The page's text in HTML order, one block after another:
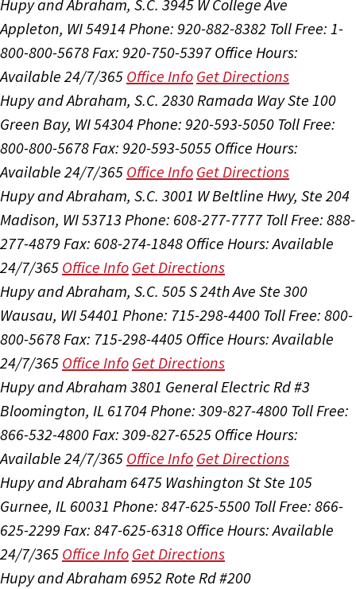
Hupy and Abraham, S.C. 3945 W College Ave
Appleton, WI 54914Phone: 920-882-8382 Toll Free: 1-
800-800-5678Fax: 920-750-5397 Office Hours:
Available 24/7/365 Office Info Get Directions
Hupy and Abraham, S.C. 2830 Ramada Way Ste 100
Green Bay, WI 54304Phone: 920-593-5050 Toll Free:
800-800-5678Fax: 920-593-5055 Office Hours:
Available 24/7/365 Office Info Get Directions
Hupy and Abraham, S.C. 3001 W Beltline Hwy, Ste 204
Madison, WI 53713 Phone: 608-277-7777 Toll Free: 888-
277-4879 Fax: 608-274-1848 Office Hours:Available
24/7/365 Office Info Get Directions
Hupy and Abraham, S.C. 505 S 24th Ave Ste 300
Wausau, WI 54401 Phone: 715-298-4400 Toll Free: 800-
800-5678Fax: 715-298-4405 Office Hours:Available
24/7/365 Office Info Get Directions
Hupy and Abraham 3801 General Electric Rd #3
Bloomington, IL 61704Phone: 309-827-4800 Toll Free:
866-532-4800Fax: 309-827-6525 Office Hours:
Available 24/7/365 Office Info Get Directions
Hupy and Abraham 6475 Washington St Ste 105
Gurnee, IL 60031 Phone: 847-625-5500 Toll Free: 866-
625-2299 Fax: 847-625-6318 Office Hours:Available
24/7/365 Office Info Get Directions
Hupy and Abraham 6952 Rote Rd #200